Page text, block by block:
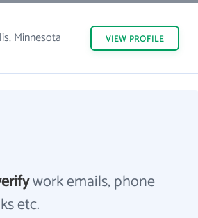
Minnesota VIEW PROFILE
work emails, phone
etc.